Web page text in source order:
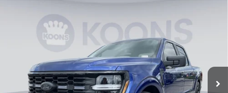
Special Offer
Price Drop
1FTEW2L5XTFA40305 Stock:KBF261209 Model:W2L
Ext.
BUY FINANCE
$67,224
KOONS PRICE
Less